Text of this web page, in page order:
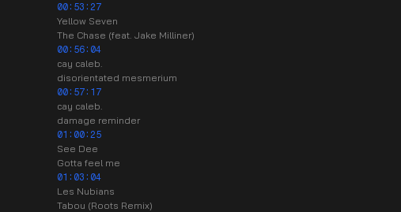
00:53:27
Yellow Seven
The Chase (feat. Jake Milliner)
00:56:04
cay caleb.
disorientated mesmerium
00:57:17
cay caleb.
damage reminder
01:00:25
See Dee
Gotta feel me
01:03:04
Les Nubians
Tabou (Roots Remix)